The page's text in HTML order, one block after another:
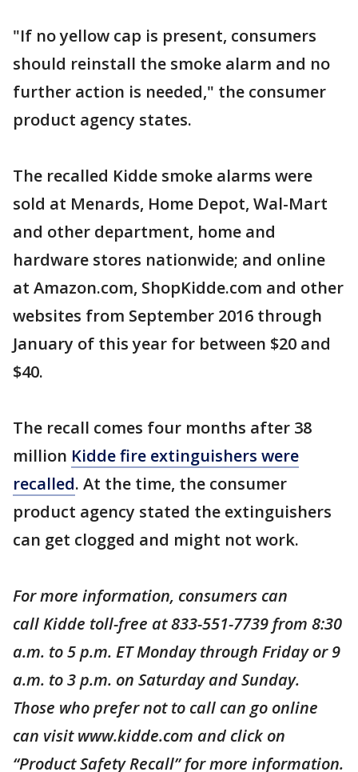
"If no yellow cap is present, consumers
should reinstall the smoke alarm and no
further action is needed," the consumer
product agency states.
The recalled Kidde smoke alarms were
sold at Menards, Home Depot, Wal-Mart
and other department, home and
hardware stores nationwide; and online
at Amazon.com, ShopKidde.com and other
websites from September 2016 through
January of this year for between $20 and
$40.
The recall comes four months after 38
million Kidde fire extinguishers were
recalled. At the time, the consumer
product agency stated the extinguishers
can get clogged and might not work.
For more information, consumers can
call Kidde toll-free at 833-551-7739 from 8:30
a.m. to 5 p.m. ET Monday through Friday or 9
a.m. to 3 p.m. on Saturday and Sunday.
Those who prefer not to call can go online
can visit www.kidde.com and click on
“Product Safety Recall” for more information.